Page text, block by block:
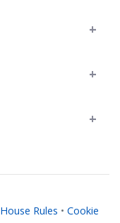
House Rules • Cookie